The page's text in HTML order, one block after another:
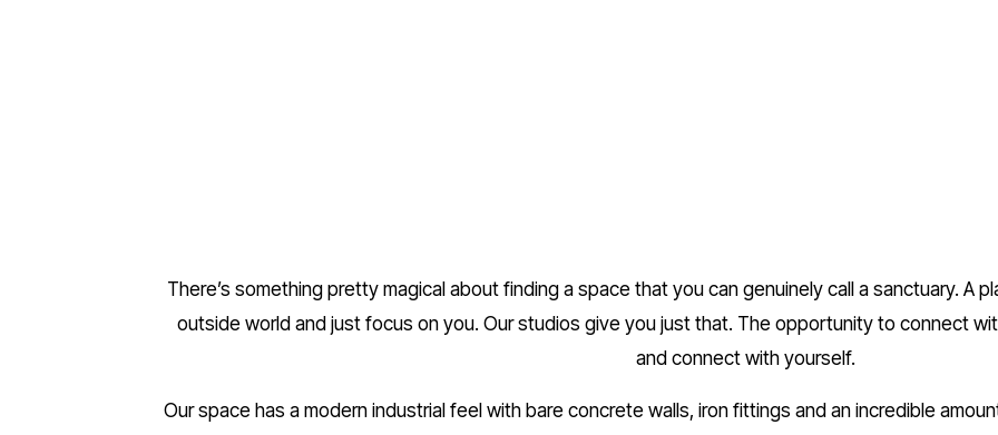
There’s something pretty magical about finding a space that you can genuinely call a sanctuary. A
outside world and just focus on you. Our studios give you just that. The opportunity to connect
and connect with yourself.
Our space has a modern industrial feel with bare concrete walls, iron fittings and an incredible